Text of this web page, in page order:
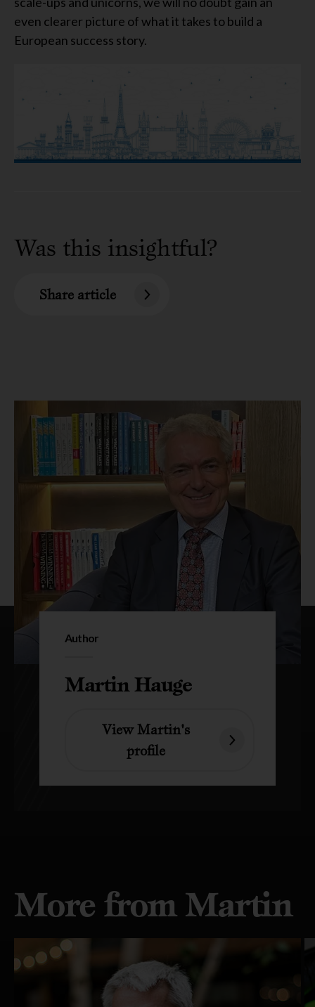
even clearer picture of what it takes to build a
European success story.
Was this insightful?
Share article
Author
Martin Hauge
View Martin's
profile
More from Martin